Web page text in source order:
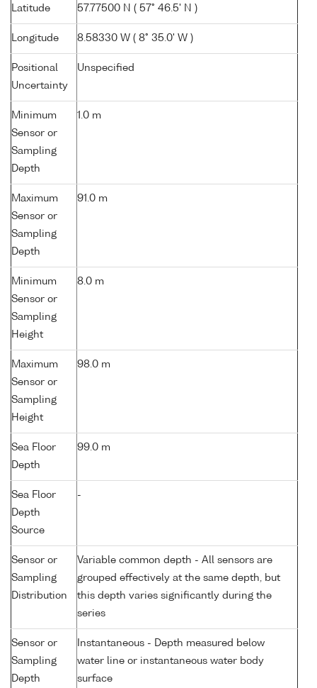
Latitude 57.77500 N ( 57° 46.5' N )
Longitude 8.58330 W ( 8° 35.0' W )
Positional
Uncertainty
Unspecified
Minimum
Sensor or
Sampling
Depth
1.0 m
Maximum
Sensor or
Sampling
Depth
91.0 m
Minimum
Sensor or
Sampling
Height
8.0 m
Maximum
Sensor or
Sampling
Height
98.0 m
Sea Floor
Depth
99.0 m
Sea Floor
Depth
Source
-
Sensor or
Sampling
Distribution
Variable common depth - All sensors are
grouped effectively at the same depth, but
this depth varies significantly during the
series
Sensor or
Sampling
Depth
Instantaneous - Depth measured below
water line or instantaneous water body
surface